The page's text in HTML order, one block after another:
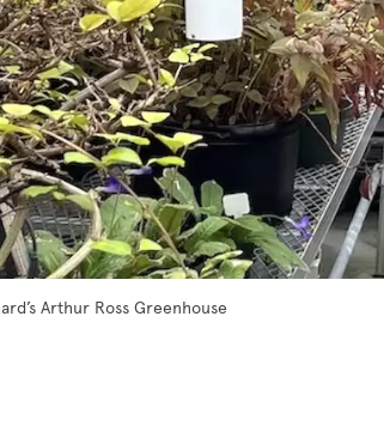
Arthur Ross Greenhouse